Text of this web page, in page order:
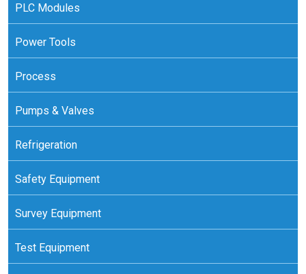
PLC Modules
Power Tools
Process
Pumps & Valves
Refrigeration
Safety Equipment
Survey Equipment
Test Equipment